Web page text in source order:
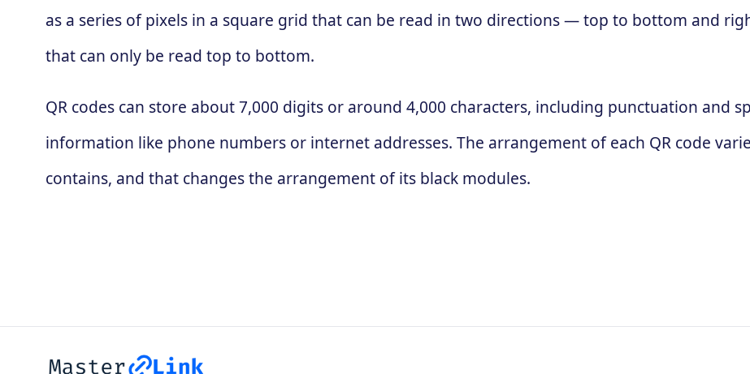
as a series of pixels in a square grid that can be read in two directions — top to bottom and
that can only be read top to bottom.
QR codes can store about 7,000 digits or around 4,000 characters, including punctuation and
information like phone numbers or internet addresses. The arrangement of each QR code
contains, and that changes the arrangement of its black modules.